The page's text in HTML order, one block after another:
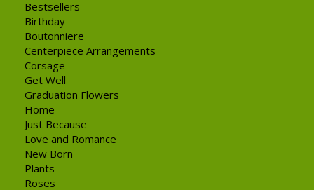
Bestsellers
Birthday
Boutonniere
Centerpiece Arrangements
Corsage
Get Well
Graduation Flowers
Home
Just Because
Love and Romance
New Born
Plants
Roses